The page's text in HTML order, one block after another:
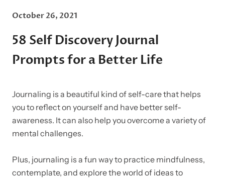
October 26, 2021
58 Self Discovery Journal
Prompts for a Better Life
Journaling is a beautiful kind of self-care that helps
you to reflect on yourself and have better self-
awareness. It can also help you overcome a variety of
mental challenges.
Plus, journaling is a fun way to practice mindfulness,
contemplate, and explore the world of ideas to